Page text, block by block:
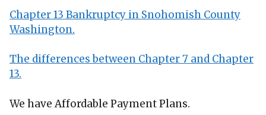
Chapter 13 Bankruptcy in Snohomish County
Washington.
The differences between Chapter 7 and Chapter
13.
We have Affordable Payment Plans.